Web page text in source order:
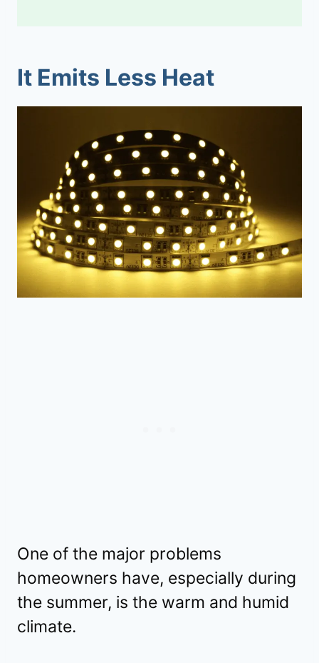
It Emits Less Heat
One of the major problems
homeowners have, especially during
the summer, is the warm and humid
climate.